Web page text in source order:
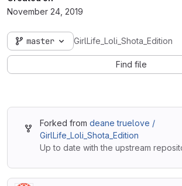
November 24, 2019
master GirlLife_Loli_Shota_Edition
Find file
Forked fromdeane truelove /
GirlLife_Loli_Shota_Edition
Up to date with the upstream